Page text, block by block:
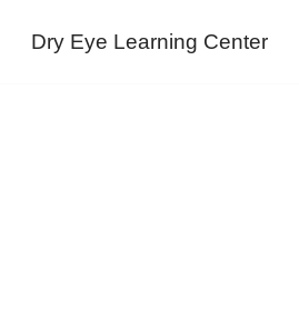
Dry Eye Learning Center